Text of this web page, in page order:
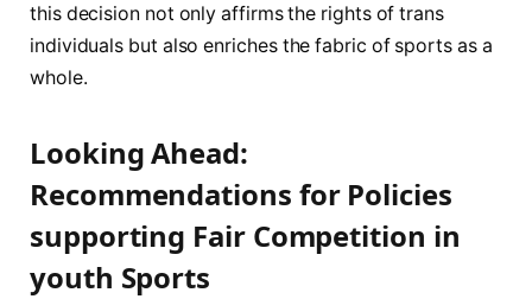
this decision not only ⁢affirms the rights of trans
individuals but also​ enriches the fabric ​of sports as a
whole.
Looking Ahead:‍
Recommendations for Policies
supporting Fair Competition in
youth Sports